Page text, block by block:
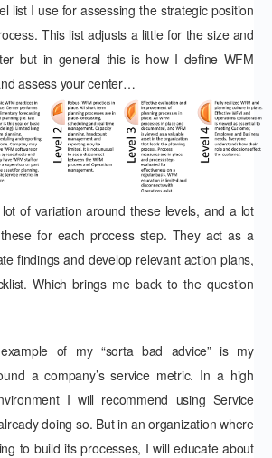
list I use for assessing the strategic position
This list adjusts a little for the size and
but in general this is how I define WFM
assess your center…
of variation around these levels, and a lot
for each process step. They act as a
findings and develop relevant action plans,
Which brings me back to the question
of my “sorta bad advice” is my
a company’s service metric. In a high
I will recommend using Service
doing so. But in an organization where
to build its processes, I will educate about